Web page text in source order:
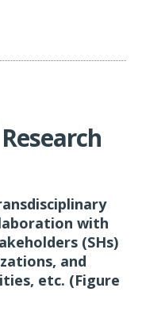
with
(SHs)
and
etc. (Figure